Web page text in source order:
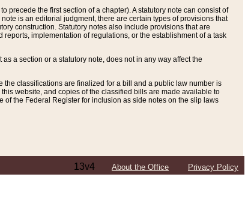
precede the first section of a chapter). A statutory note can consist of
is an editorial judgment, there are certain types of provisions that
construction. Statutory notes also include provisions that are
implementation of regulations, or the establishment of a task
a section or a statutory note, does not in any way affect the
classifications are finalized for a bill and a public law number is
this website, and copies of the classified bills are made available to
the Federal Register for inclusion as side notes on the slip laws
13v4 About the Office Privacy Policy